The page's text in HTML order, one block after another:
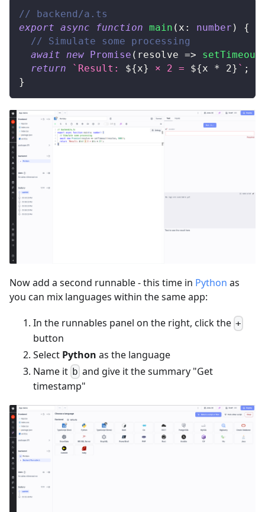
// backend/a.ts
export async function main ( x : number )
{
// Simulate some processing
await
new Promise ( resolve => setTimeout
return
` Result: ${x} × 2 = ${x * 2} ` ;
}
Now add a second runnable - this time in Python as
you can mix languages within the same app:
In the runnables panel on the right, click the +
button
Select Python as the language
Name it b and give it the summary "Get
timestamp"